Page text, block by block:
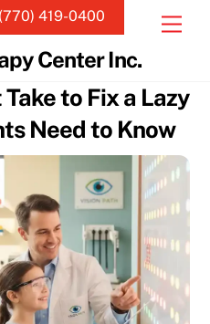
419-0400
to Fix a Lazy
Need to Know